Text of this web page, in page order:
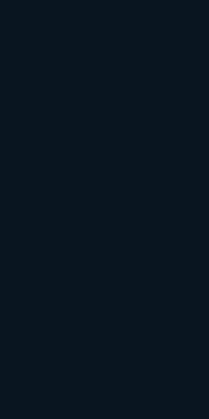
What The 2026
And When Your
color icons into gradients
Here is what the
craft slips, and how to tell
your own brand.